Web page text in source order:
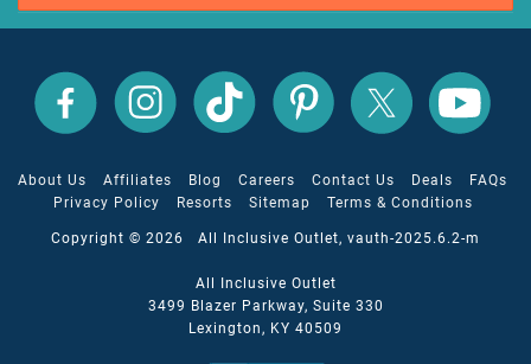
All
Inclusive
Outlet
All
Inclusive
Outlet
Instagram
All
Inclusive
Outlet
TikTok
All
Inclusive
Outlet
Pinterest
All
Inclusive
Outlet
All
Inclusive
Outlet
About Us Affiliates Blog Careers Contact Us Deals
FAQs
Privacy Policy
Resorts Sitemap Terms & Conditions
Copyright © 2026 All Inclusive Outlet, vauth-2025.6.2-m
All Inclusive Outlet
3499 Blazer Parkway, Suite 330
Lexington, KY 40509